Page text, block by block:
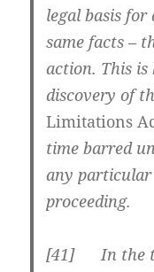
legal basis
same facts –
action. This is
discovery of
Limitations
time barred
any particular
proceeding.
[41] In the